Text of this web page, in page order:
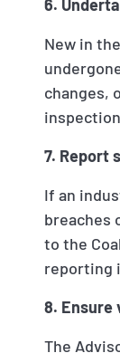
6.
New in
changes,
7. Report
If an
breaches
to the
reporting
8.
The